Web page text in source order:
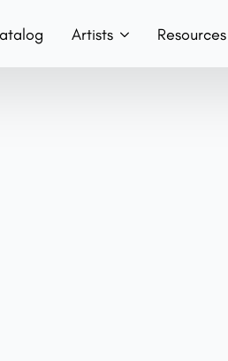
Artists Resources